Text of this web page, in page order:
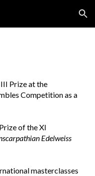
Skip to navigation
Prize at the
Competition as a
of the XI
Edelweiss
masterclasses